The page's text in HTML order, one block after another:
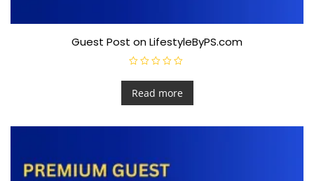
Guest Post on LifestyleByPS.com
a
e
d
5
Read more